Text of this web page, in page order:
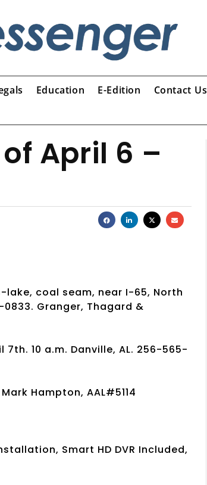
Education E-Edition Contact Us
April 6 –
lake, coal seam, near I-65, North
Granger, Thagard &
7th. 10 a.m. Danville, AL. 256-565-
Hampton, AAL#5114
Smart HD DVR Included,